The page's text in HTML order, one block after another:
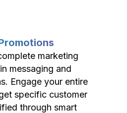
marketing
messaging and
Engage your entire
specific customer
through smart